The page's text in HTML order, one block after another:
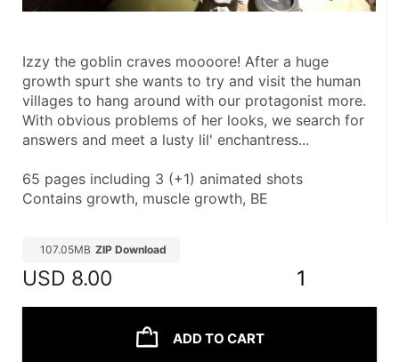
Izzy the goblin craves moooore! After a huge
growth spurt she wants to try and visit the human
villages to hang around with our protagonist more.
With obvious problems of her looks, we search for
answers and meet a lusty lil' enchantress...
65 pages including 3 (+1) animated shots
Contains growth, muscle growth, BE
107.05MB ZIP Download
USD 8.00 1
ADD TO CART